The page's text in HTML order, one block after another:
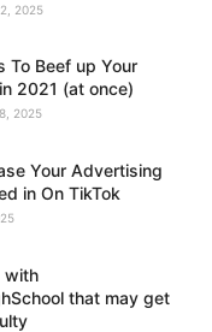
2025
To Beef up Your
2021 (at once)
2025
Your Advertising
in On TikTok
with
that may get